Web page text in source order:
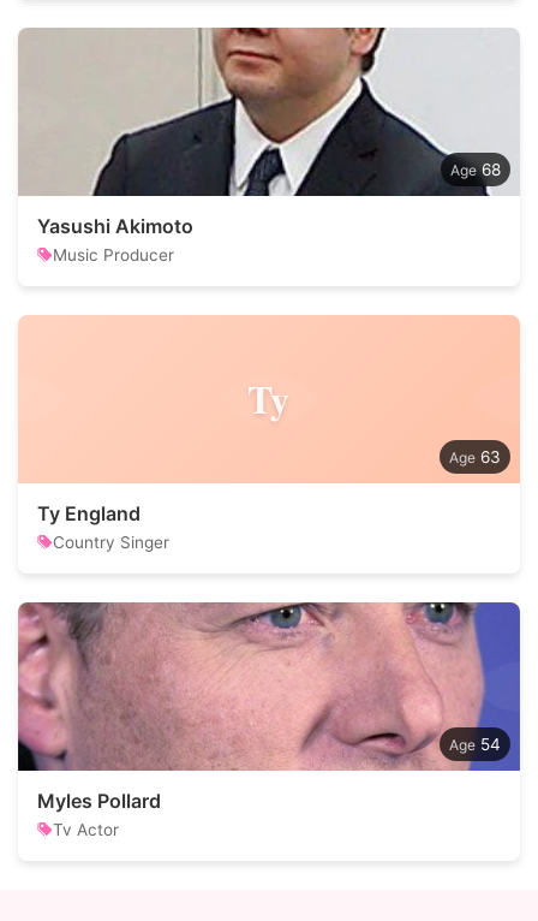
68
Yasushi Akimoto
Music Producer
Ty
63
Ty England
Country Singer
54
Myles Pollard
Tv Actor